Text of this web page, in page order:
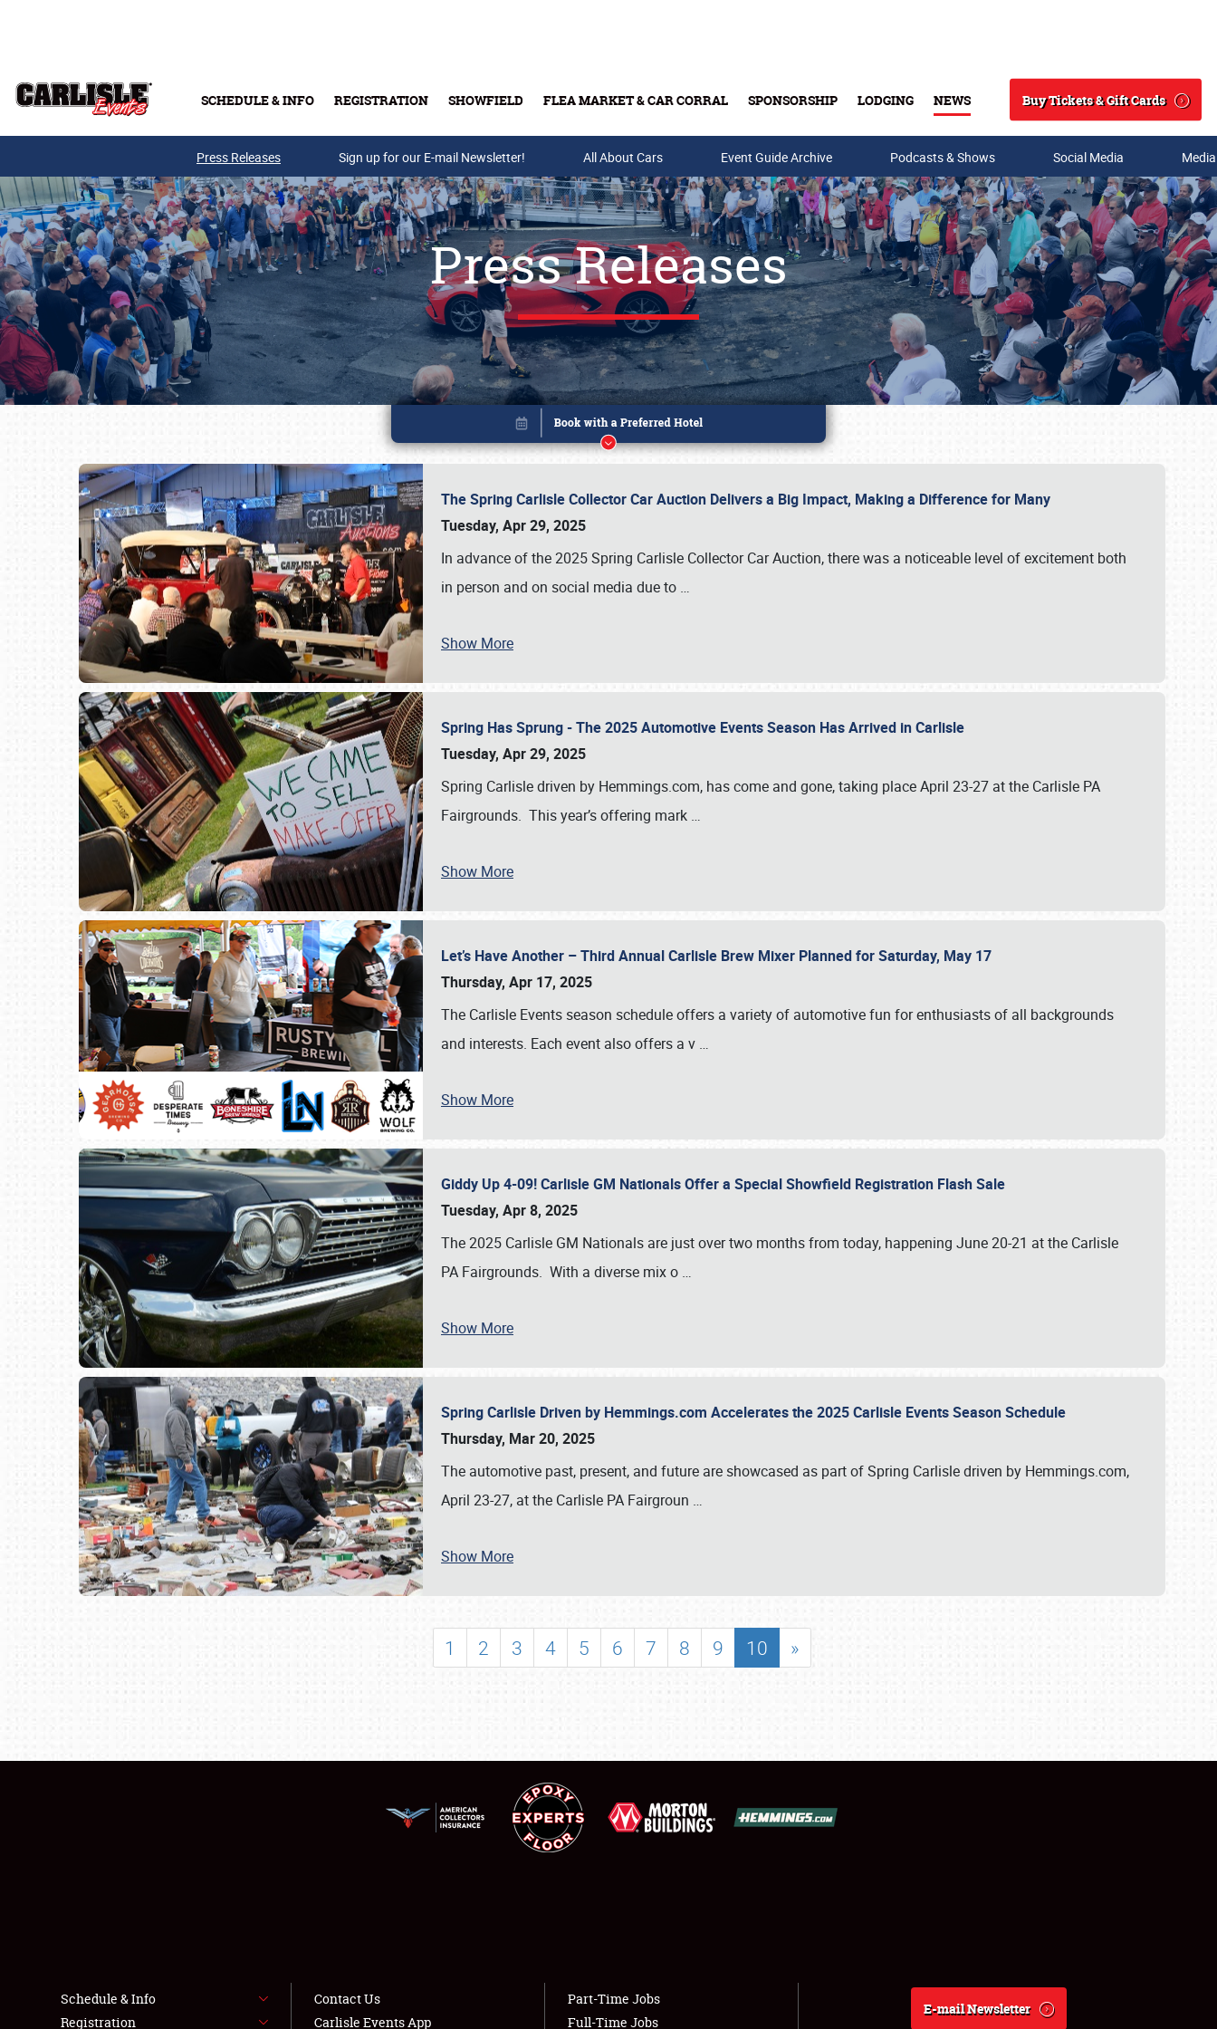
SCHEDULE & INFO REGISTRATION SHOWFIELD FLEA MARKET & CAR CORRAL SPONSORSHIP LODGING NEWS
Search
Buy Tickets & Gift Cards
Buy Tickets & Gift Cards
SCHEDULE & INFO
SHOWFIELD
LODGING
NEWS
Press Releases Sign up for our E-mail Newsletter! All About Cars Event Guide Archive Podcasts & Shows Social Media
Press Releases
The Spring Carlisle Collector Car Auction Delivers a Big Impact, Making a Difference for Many
Tuesday, Apr 29, 2025
In advance of the 2025 Spring Carlisle Collector Car Auction, there was a noticeable level of excitement both
in person and on social media due to …
Show More
Spring Has Sprung - The 2025 Automotive Events Season Has Arrived in Carlisle
Tuesday, Apr 29, 2025
Spring Carlisle driven by Hemmings.com, has come and gone, taking place April 23-27 at the Carlisle PA
Fairgrounds. This year’s offering mark …
Show More
Let’s Have Another – Third Annual Carlisle Brew Mixer Planned for Saturday, May 17
Thursday, Apr 17, 2025
The Carlisle Events season schedule offers a variety of automotive fun for enthusiasts of all backgrounds
and interests. Each event also offers a v …
Show More
Giddy Up 4-09! Carlisle GM Nationals Offer a Special Showfield Registration Flash Sale
Tuesday, Apr 8, 2025
The 2025 Carlisle GM Nationals are just over two months from today, happening June 20-21 at the Carlisle
PA Fairgrounds. With a diverse mix o …
Show More
Spring Carlisle Driven by Hemmings.com Accelerates the 2025 Carlisle Events Season Schedule
Thursday, Mar 20, 2025
The automotive past, present, and future are showcased as part of Spring Carlisle driven by Hemmings.com,
April 23-27, at the Carlisle PA Fairgroun …
Show More
1 2 3 4 5 6 7 8 9 10 »
Book online or call (800) 216-1876
Schedule & Info
Registration
Contact Us
Carlisle Events App
Part-Time Jobs
Full-Time Jobs
E-mail Newsletter